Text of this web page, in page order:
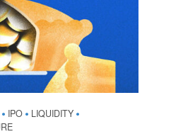
• IPO • LIQUIDITY •